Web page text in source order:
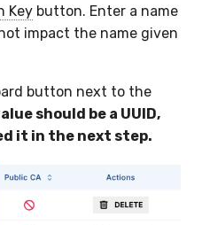
Key button. Enter a name
impact the name given
button next to the
should be a UUID,
it in the next step.